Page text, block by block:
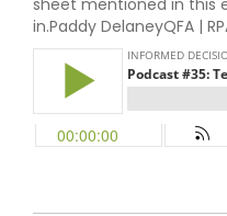
sheet mentioned in this
in.Paddy DelaneyQFA |